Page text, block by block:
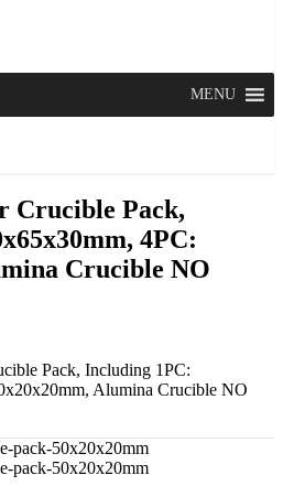
MENU
Crucible Pack,
4PC:
Crucible NO
Pack, Including 1PC:
Alumina Crucible NO